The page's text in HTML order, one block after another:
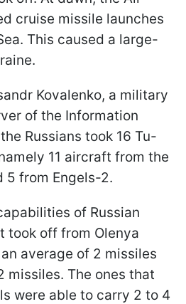
cruise missile launches
This caused a large-
Kovalenko, a military
of the Information
Russians took 16 Tu-
11 aircraft from the
5 from Engels-2.
of Russian
took off from Olenya
average of 2 missiles
missiles. The ones that
were able to carry 2 to 4